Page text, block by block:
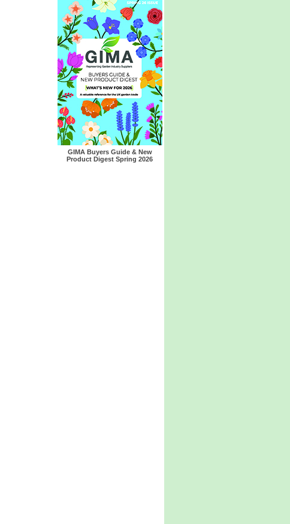
GIMA Buyers Guide & New
Product Digest Spring 2026